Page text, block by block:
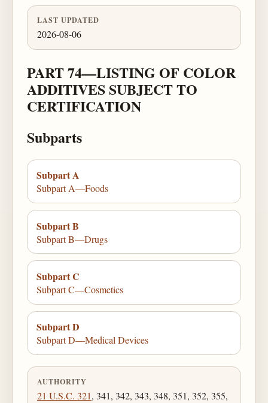
LAST UPDATED
2026-08-06
PART 74—LISTING OF COLOR
ADDITIVES SUBJECT TO
CERTIFICATION
Subparts
Subpart A
Subpart A—Foods
Subpart B
Subpart B—Drugs
Subpart C
Subpart C—Cosmetics
Subpart D
Subpart D—Medical Devices
AUTHORITY
21 U.S.C. 321, 341, 342, 343, 348, 351, 352, 355,